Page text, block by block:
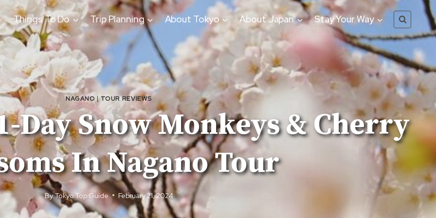
Things To Do Trip Planning About Tokyo About Japan Stay Your Way
NAGANO|TOUR REVIEWS
Day Snow Monkeys & Cherry
In Nagano Tour
ByTokyo Top Guide February 21, 2024